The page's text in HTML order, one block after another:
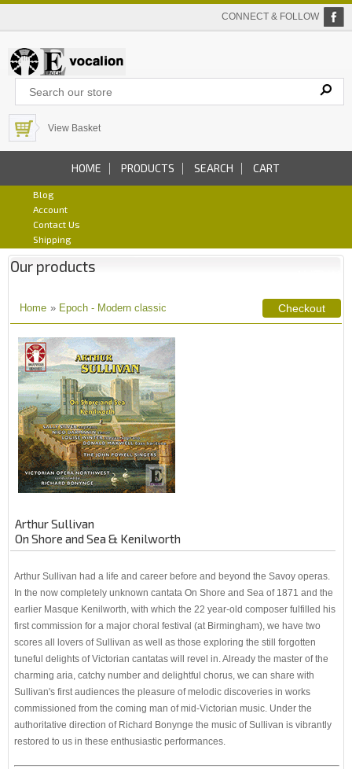
CONNECT & FOLLOW
View Basket
HOME PRODUCTS SEARCH CART
Blog
Account
Contact Us
Shipping
Our products
Home » Epoch - Modern classic
Arthur Sullivan
On Shore and Sea & Kenilworth
Arthur Sullivan had a life and career before and beyond the Savoy operas.
In the now completely unknown cantata On Shore and Sea of 1871 and the
earlier Masque Kenilworth, with which the 22 year-old composer fulfilled his
first commission for a major choral festival (at Birmingham), we have two
scores all lovers of Sullivan as well as those exploring the still forgotten
tuneful delights of Victorian cantatas will revel in. Already the master of the
charming aria, catchy number and delightful chorus, we can share with
Sullivan's first audiences the pleasure of melodic discoveries in works
commissioned from the coming man of mid-Victorian music. Under the
authoritative direction of Richard Bonynge the music of Sullivan is vibrantly
restored to us in these enthusiastic performances.